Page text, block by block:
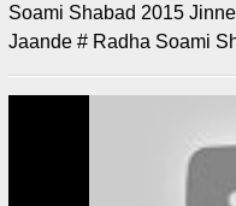
Soami Shabad 2015
Jaande # Radha Soami